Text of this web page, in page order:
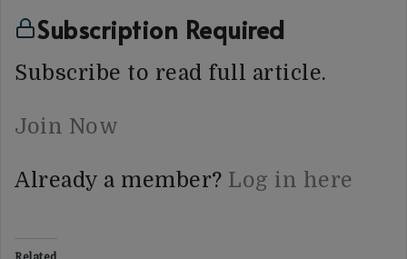
Subscription Required
Subscribe to read full article.
Join Now
Already a member? Log in here